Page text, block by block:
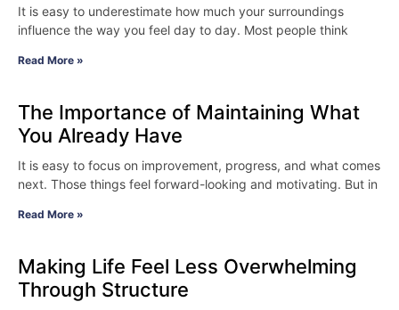
It is easy to underestimate how much your surroundings
influence the way you feel day to day. Most people think
Read More »
The Importance of Maintaining What
You Already Have
It is easy to focus on improvement, progress, and what comes
next. Those things feel forward-looking and motivating. But in
Read More »
Making Life Feel Less Overwhelming
Through Structure